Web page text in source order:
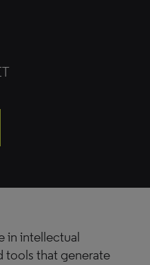
in intellectual
tools that generate